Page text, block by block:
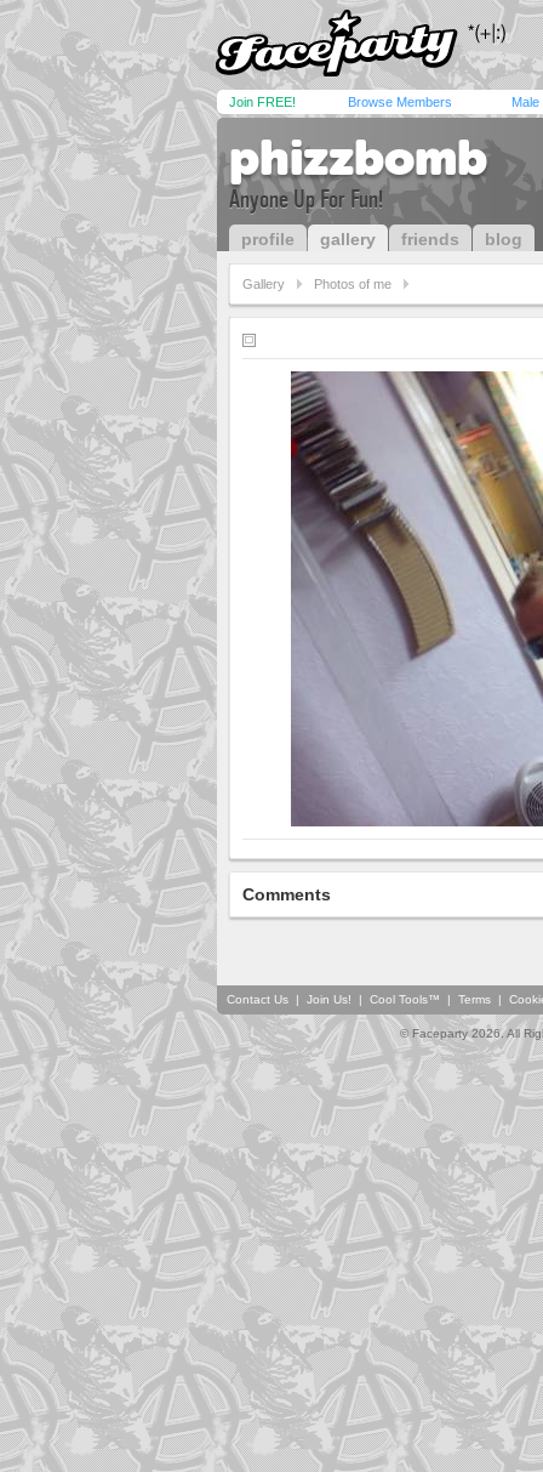
Join FREE! Browse Members Male
phizzbomb
Anyone Up For Fun!
profile gallery friends blog
Gallery Photos of me
Comments
Contact Us | Join Us! | Cool Tools™ | Terms |
© Faceparty 2026. All